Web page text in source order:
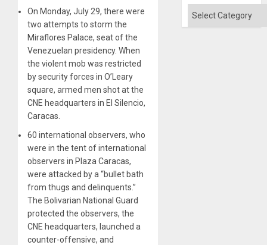
On Monday, July 29, there were
two attempts to storm the
Miraflores Palace, seat of the
Venezuelan presidency. When
the violent mob was restricted
by security forces in O’Leary
square, armed men shot at the
CNE headquarters in El Silencio,
Caracas.
60 international observers, who
were in the tent of international
observers in Plaza Caracas,
were attacked by a “bullet bath
from thugs and delinquents.”
The Bolivarian National Guard
protected the observers, the
CNE headquarters, launched a
counter-offensive, and
the
Categories